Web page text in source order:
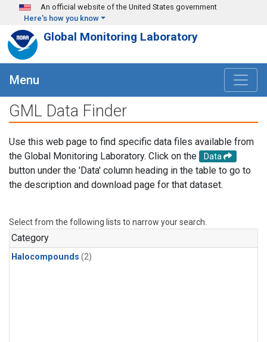
Skip to main content
An official website of the United States government
Here's how you know
Global Monitoring Laboratory
Menu
GML Data Finder
Use this web page to find specific data files available from
the Global Monitoring Laboratory. Click on the
Data
button under the 'Data' column heading in the table to go to
the description and download page for that dataset.
Select from the following lists to narrow your search.
Category
Halocompounds (2)